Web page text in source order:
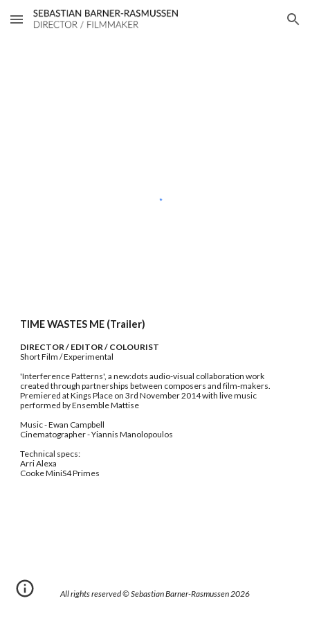
Skip to main content Skip to navigation
TIME WASTES ME (Trailer)
DIRECTOR / EDITOR / COLOURIST
Short Film / Experimental
'Interference Patterns', a new:dots audio-visual collaboration work
created through partnerships between composers and film-makers.
Premiered at Kings Place on 3rd November 2014 with live music
performed by Ensemble Mattise
Music - Ewan Campbell
Cinematographer - Yiannis Manolopoulos
Technical specs:
Arri Alexa
Cooke MiniS4 Primes
All rights reserved © Sebastian Barner-Rasmussen 2026